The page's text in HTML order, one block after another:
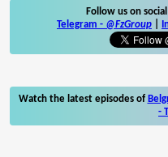
Follow us on
Telegram - @FzGroup
Watch the latest episodes of
-